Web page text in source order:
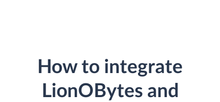
How to integrate
LionOBytes and